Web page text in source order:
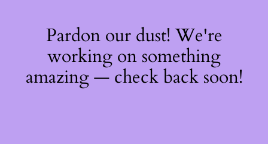
Pardon our dust! We're
working on something
amazing — check back soon!